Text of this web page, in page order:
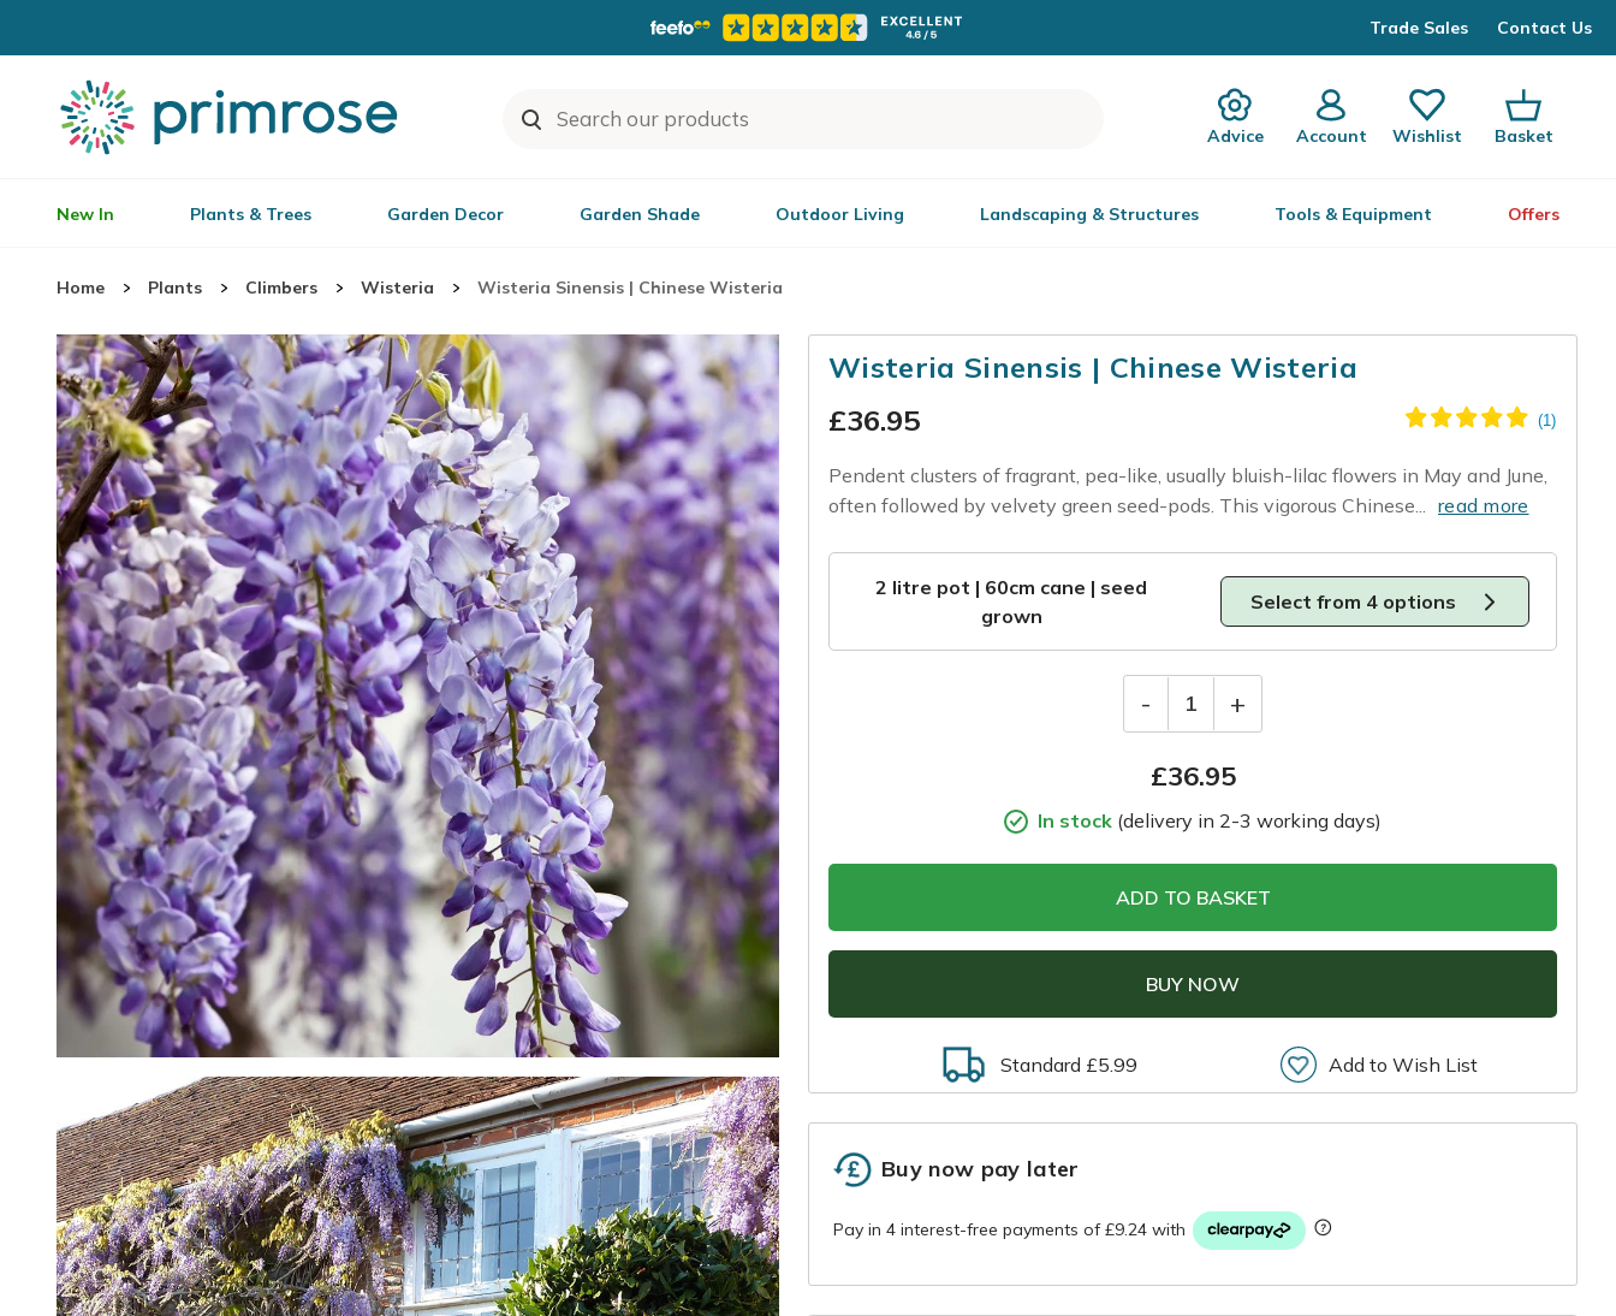
Trade Sales Contact Us
Advice Account Wishlist Basket
New In Plants & Trees Garden Decor Garden Shade Outdoor Living Landscaping & Structures Tools & Equipment Offers
Home Plants Climbers Wisteria Wisteria Sinensis | Chinese Wisteria
Wisteria Sinensis | Chinese Wisteria
£36.95
Pendent clusters of fragrant, pea-like, usually bluish-lilac flowers in May and June,
often followed by velvety green seed-pods. This vigorous Chinese... read more
2 litre pot | 60cm cane | seed
grown
Select from 4 options
- 1 +
£36.95
In stock (delivery in 2-3 working days)
ADD TO BASKET
BUY NOW
Standard £5.99 Add to Wish List
Buy now pay later